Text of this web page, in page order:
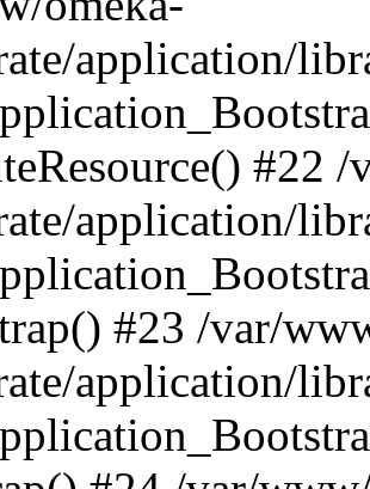
application/
#22
application/
#23 /var/
application/